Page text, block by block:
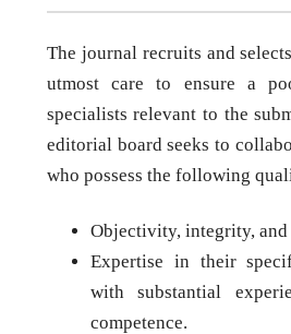
The journal recruits and
utmost care to ensure a
specialists relevant to the
editorial board seeks to
who possess the following
Objectivity, integrity, and
Expertise in their
with substantial
competence.